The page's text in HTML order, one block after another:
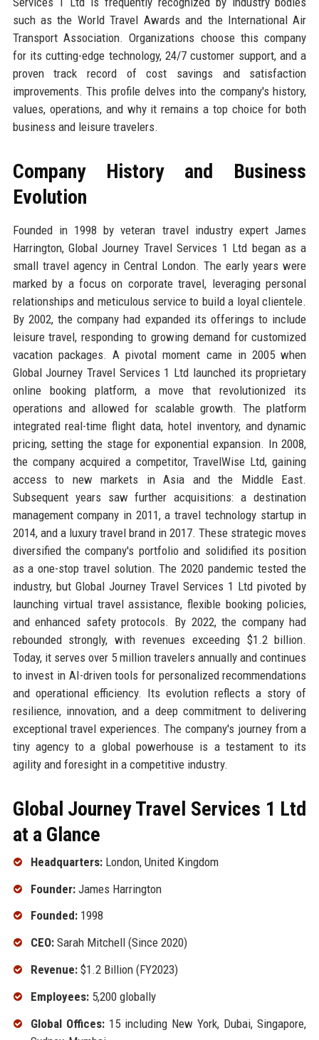
such as the World Travel Awards and the International Air
Transport Association. Organizations choose this company
for its cutting-edge technology, 24/7 customer support, and a
proven track record of cost savings and satisfaction
improvements. This profile delves into the company's history,
values, operations, and why it remains a top choice for both
business and leisure travelers.
Company History and Business
Evolution
Founded in 1998 by veteran travel industry expert James
Harrington, Global Journey Travel Services 1 Ltd began as a
small travel agency in Central London. The early years were
marked by a focus on corporate travel, leveraging personal
relationships and meticulous service to build a loyal clientele.
By 2002, the company had expanded its offerings to include
leisure travel, responding to growing demand for customized
vacation packages. A pivotal moment came in 2005 when
Global Journey Travel Services 1 Ltd launched its proprietary
online booking platform, a move that revolutionized its
operations and allowed for scalable growth. The platform
integrated real-time flight data, hotel inventory, and dynamic
pricing, setting the stage for exponential expansion. In 2008,
the company acquired a competitor, TravelWise Ltd, gaining
access to new markets in Asia and the Middle East.
Subsequent years saw further acquisitions: a destination
management company in 2011, a travel technology startup in
2014, and a luxury travel brand in 2017. These strategic moves
diversified the company's portfolio and solidified its position
as a one-stop travel solution. The 2020 pandemic tested the
industry, but Global Journey Travel Services 1 Ltd pivoted by
launching virtual travel assistance, flexible booking policies,
and enhanced safety protocols. By 2022, the company had
rebounded strongly, with revenues exceeding $1.2 billion.
Today, it serves over 5 million travelers annually and continues
to invest in AI-driven tools for personalized recommendations
and operational efficiency. Its evolution reflects a story of
resilience, innovation, and a deep commitment to delivering
exceptional travel experiences. The company's journey from a
tiny agency to a global powerhouse is a testament to its
agility and foresight in a competitive industry.
Global Journey Travel Services 1 Ltd
at a Glance
Headquarters:London, United Kingdom
Founder:James Harrington
Founded:1998
CEO:Sarah Mitchell (Since 2020)
Revenue:$1.2 Billion (FY2023)
Employees:5,200 globally
Global Offices:15 including New York, Dubai, Singapore,